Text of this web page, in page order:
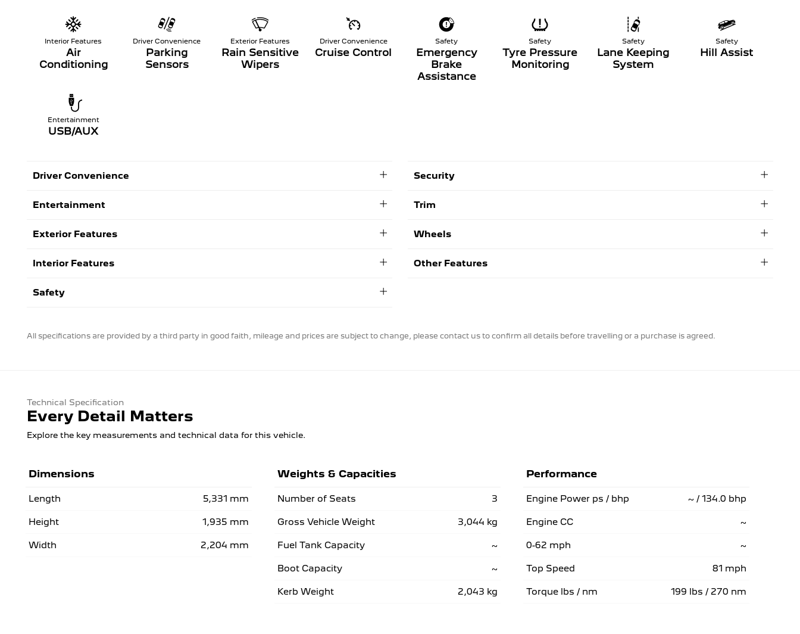
Interior Features
Air
Conditioning
Driver Convenience
Parking
Sensors
Exterior Features
Rain Sensitive
Wipers
Driver Convenience
Cruise Control
Safety
Emergency
Brake
Assistance
Safety
Tyre Pressure
Monitoring
Safety
Lane Keeping
System
Safety
Hill Assist
Entertainment
USB/AUX
Driver Convenience
Entertainment
Exterior Features
Interior Features
Safety
Security
Trim
Wheels
Other Features
All specifications are provided by a third party in good faith, mileage and prices are subject to change, please contact us to confirm all details before travelling or a purchase is agreed.
Technical Specification
Every Detail Matters
Explore the key measurements and technical data for this vehicle.
Dimensions
Length 5,331 mm
Height 1,935 mm
Width 2,204 mm
Weights & Capacities
Number of Seats 3
Gross Vehicle Weight 3,044 kg
Fuel Tank Capacity ~
Boot Capacity ~
Kerb Weight 2,043 kg
Performance
Engine Power ps / bhp ~ / 134.0 bhp
Engine CC ~
0-62 mph ~
Top Speed 81 mph
Torque lbs / nm 199 lbs / 270 nm